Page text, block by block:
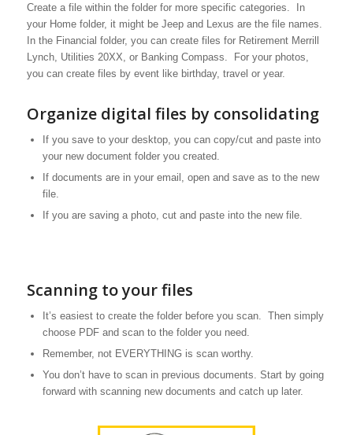
Create a file within the folder for more specific categories. In
your Home folder, it might be Jeep and Lexus are the file names.
In the Financial folder, you can create files for Retirement Merrill
Lynch, Utilities 20XX, or Banking Compass. For your photos,
you can create files by event like birthday, travel or year.
Organize digital files by consolidating
If you save to your desktop, you can copy/cut and paste into
your new document folder you created.
If documents are in your email, open and save as to the new
file.
If you are saving a photo, cut and paste into the new file.
Scanning to your files
It’s easiest to create the folder before you scan. Then simply
choose PDF and scan to the folder you need.
Remember, not EVERYTHING is scan worthy.
You don’t have to scan in previous documents. Start by going
forward with scanning new documents and catch up later.